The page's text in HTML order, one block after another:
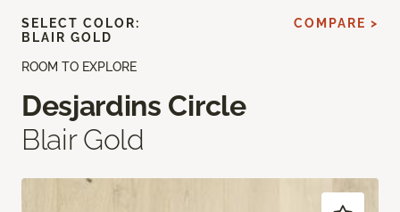
ROOM TO EXPLORE
Desjardins Circle
Blair Gold
SELECT COLOR:
BLAIR GOLD
COMPARE >